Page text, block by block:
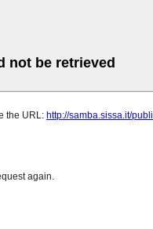
not be retrieved
the URL: http://samba.sissa.it/
again.